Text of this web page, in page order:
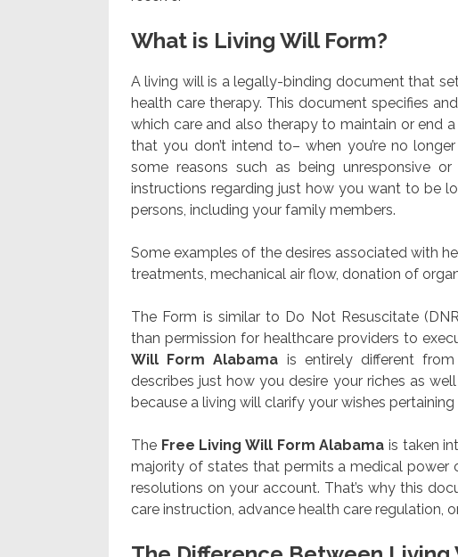
What is Living Will Form?
A living will is a legally-binding document that
health care therapy. This document specifies
which care and also therapy to maintain or end
that you don’t intend to– when you’re no
some reasons such as being unresponsive
instructions regarding just how you want to be
persons, including your family members.
Some examples of the desires associated with
treatments, mechanical air flow, donation of
The Form is similar to Do Not Resuscitate
than permission for healthcare providers to
Will Form Alabama is entirely different
describes just how you desire your riches as
because a living will clarify your wishes
The Free Living Will Form Alabama is taken
majority of states that permits a medical
resolutions on your account. That’s why this
care instruction, advance health care regulation,